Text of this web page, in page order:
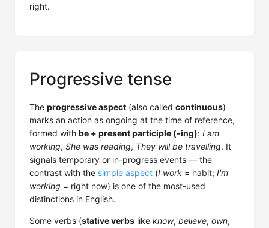
right.
Progressive tense
The progressive aspect (also called continuous)
marks an action as ongoing at the time of reference,
formed with be + present participle (-ing): I am
working, She was reading, They will be travelling. It
signals temporary or in-progress events — the
contrast with the simple aspect (I work = habit; I'm
working = right now) is one of the most-used
distinctions in English.
Some verbs (stative verbs like know, believe, own,